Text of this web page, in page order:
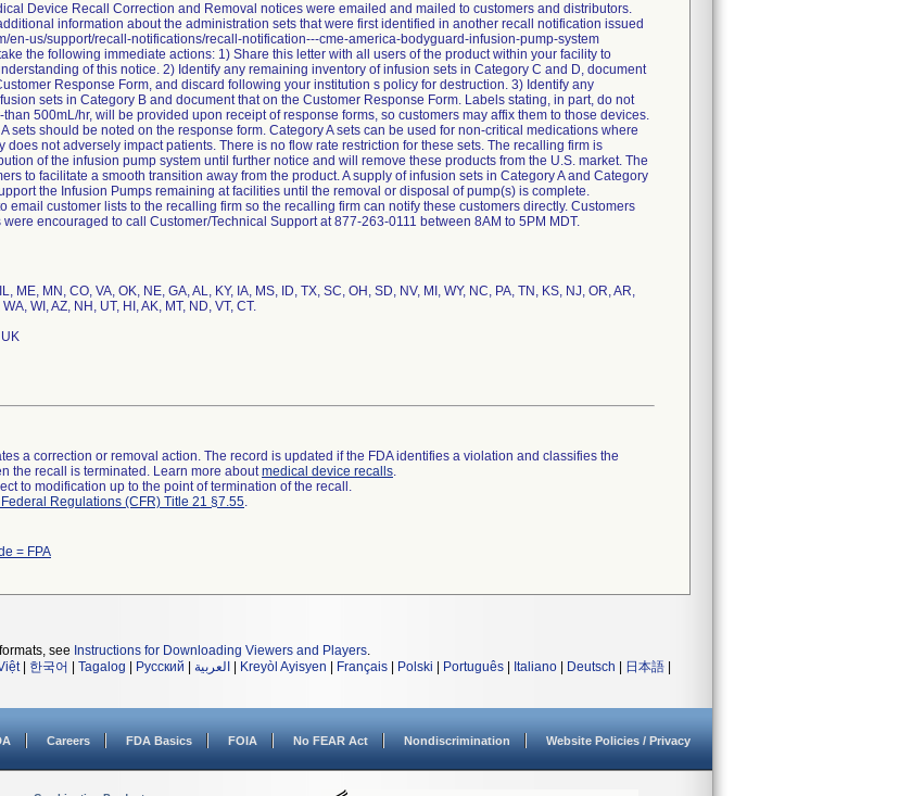
Device Recall Correction and Removal notices were emailed and mailed to customers and distributors.
information about the administration sets that were first identified in another recall notification issued
en-us/support/recall-notifications/recall-notification---cme-america-bodyguard-infusion-pump-system
the following immediate actions: 1) Share this letter with all users of the product within your facility to
of this notice. 2) Identify any remaining inventory of infusion sets in Category C and D, document
Response Form, and discard following your institution s policy for destruction. 3) Identify any
sets in Category B and document that on the Customer Response Form. Labels stating, in part, do not
500mL/hr, will be provided upon receipt of response forms, so customers may affix them to those devices.
sets should be noted on the response form. Category A sets can be used for non-critical medications where
does not adversely impact patients. There is no flow rate restriction for these sets. The recalling firm is
of the infusion pump system until further notice and will remove these products from the U.S. market. The
to facilitate a smooth transition away from the product. A supply of infusion sets in Category A and Category
the Infusion Pumps remaining at facilities until the removal or disposal of pump(s) is complete.
email customer lists to the recalling firm so the recalling firm can notify these customers directly. Customers
encouraged to call Customer/Technical Support at 877-263-0111 between 8AM to 5PM MDT.
ME, MN, CO, VA, OK, NE, GA, AL, KY, IA, MS, ID, TX, SC, OH, SD, NV, MI, WY, NC, PA, TN, KS, NJ, OR, AR,
WI, AZ, NH, UT, HI, AK, MT, ND, VT, CT.
a correction or removal action. The record is updated if the FDA identifies a violation and classifies the
the recall is terminated. Learn more aboutmedical device recalls.
to modification up to the point of termination of the recall.
Regulations (CFR) Title 21 §7.55.
= FPA
see Instructions for Downloading Viewers and Players.
| 한국어 Tagalog Русский العربية Kreyòl Ayisyen Français Polski Português Italiano Deutsch 日本語
Careers FDA Basics FOIA No FEAR Act Nondiscrimination Website Policies / Privacy